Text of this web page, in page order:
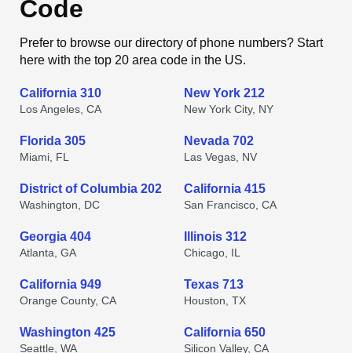
Code
Prefer to browse our directory of phone numbers? Start
here with the top 20 area code in the US.
California 310
Los Angeles, CA
New York 212
New York City, NY
Florida 305
Miami, FL
Nevada 702
Las Vegas, NV
District of Columbia 202
Washington, DC
California 415
San Francisco, CA
Georgia 404
Atlanta, GA
Illinois 312
Chicago, IL
California 949
Orange County, CA
Texas 713
Houston, TX
Washington 425
Seattle, WA
California 650
Silicon Valley, CA